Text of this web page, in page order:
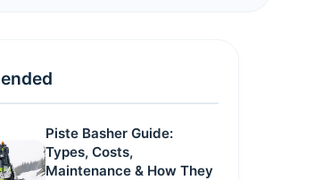
Piste Basher Guide:
Types, Costs,
Maintenance & How They